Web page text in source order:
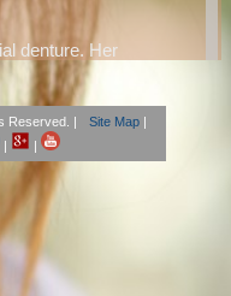
denture. Her
Reserved. | Site Map |
| |